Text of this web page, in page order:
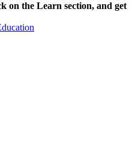
on the Learn section, and get